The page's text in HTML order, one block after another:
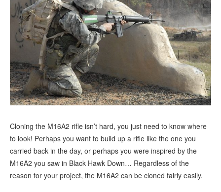
Cloning the M16A2 rifle isn’t hard, you just need to know where
to look! Perhaps you want to build up a rifle like the one you
carried back in the day, or perhaps you were inspired by the
M16A2 you saw in Black Hawk Down… Regardless of the
reason for your project, the M16A2 can be cloned fairly easily.